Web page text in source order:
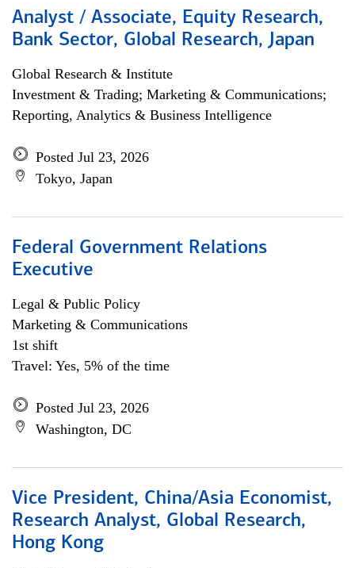
Analyst / Associate, Equity Research,
Bank Sector, Global Research, Japan
Global Research & Institute
Investment & Trading; Marketing & Communications;
Reporting, Analytics & Business Intelligence
Posted Jul 23, 2026
Tokyo, Japan
Federal Government Relations
Executive
Legal & Public Policy
Marketing & Communications
1st shift
Travel: Yes, 5% of the time
Posted Jul 23, 2026
Washington, DC
Vice President, China/Asia Economist,
Research Analyst, Global Research,
Hong Kong